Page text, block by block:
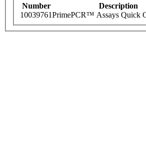
Number Description
10039761PrimePCR™ Assays Quick